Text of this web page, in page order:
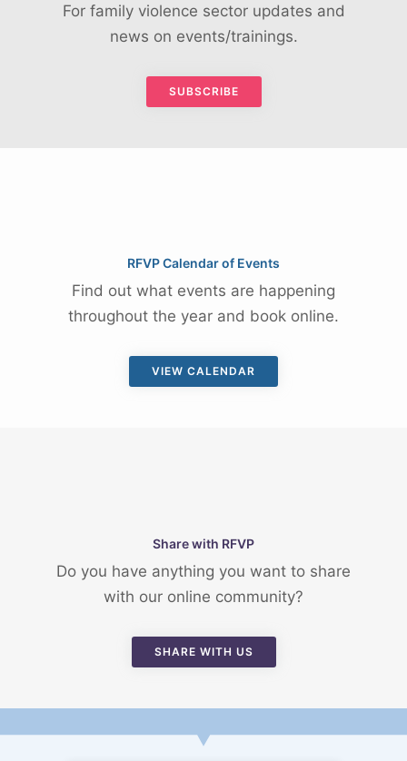
For family violence sector updates and
news on events/trainings.
SUBSCRIBE
RFVP Calendar of Events
Find out what events are happening
throughout the year and book online.
VIEW CALENDAR
Share with RFVP
Do you have anything you want to share
with our online community?
SHARE WITH US